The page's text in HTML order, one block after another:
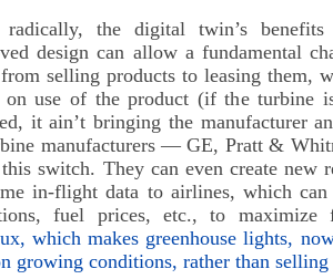
radically, the digital twin’s
design can allow a fundamental
selling products to leasing them,
on use of the product (if the turbine
it ain’t bringing the manufacturer
manufacturers — GE, Pratt &
switch. They can even create new
in-flight data to airlines, which
fuel prices, etc., to maximize
which makes greenhouse lights,
growing conditions, rather than selling